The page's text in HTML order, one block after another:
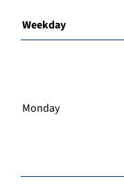
Weekday
Monday